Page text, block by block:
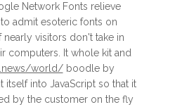
Network Fonts relieve
admit esoteric fonts on
nearly visitors don't take in
computers. It whole kit and
world/boodle by
into JavaScript so that it
by the customer on the fly